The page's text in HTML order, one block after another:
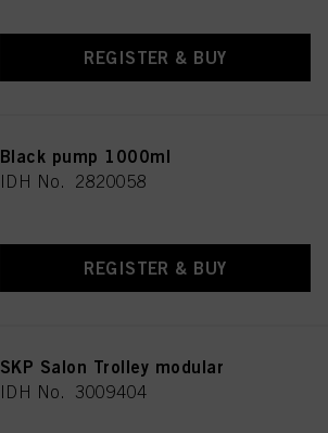
REGISTER & BUY
Black pump 1000ml
IDH No. 2820058
REGISTER & BUY
SKP Salon Trolley modular
IDH No. 3009404